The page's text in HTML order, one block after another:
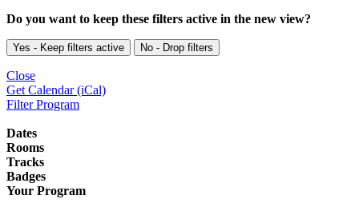
Do you want to keep these filters active in the new view?
Yes - Keep filters active No - Drop filters
Close
Get Calendar (iCal)
Filter Program
Dates
Rooms
Tracks
Badges
Your Program